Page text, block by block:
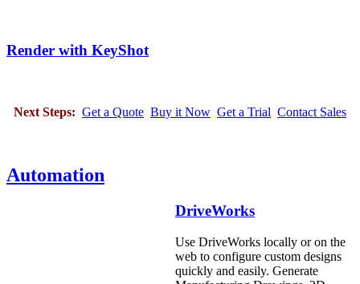
Render with KeyShot
Next Steps: Get a Quote Buy it Now Get a Trial Contact Sales
Automation
DriveWorks
Use DriveWorks locally or on the
web to configure custom designs
quickly and easily. Generate